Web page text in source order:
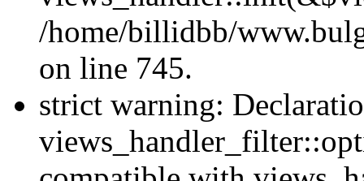
/home/billidbb/
on line 745.
strict warning: